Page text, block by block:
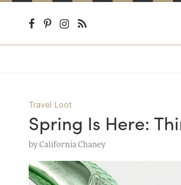
Travel Loot
Spring Is Here:
byCalifornia Chaney